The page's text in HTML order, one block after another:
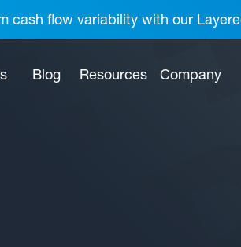
cash flow variability with our
Blog Resources Company